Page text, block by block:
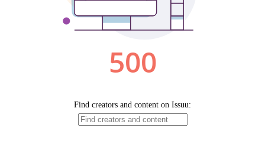
500
Find creators and content on Issuu: